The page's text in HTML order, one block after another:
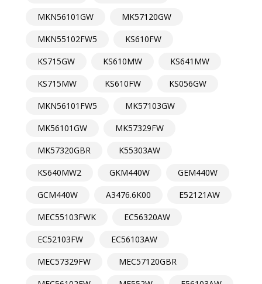
MKN56101GW
MK57120GW
MKN55102FW5
KS610FW
KS715GW
KS610MW
KS641MW
KS715MW
KS610FW
KS056GW
MKN56101FW5
MK57103GW
MK56101GW
MK57329FW
MK57320GBR
K55303AW
KS640MW2
GKM440W
GEM440W
GCM440W
A3476.6K00
E52121AW
MEC55103FWK
EC56320AW
EC52103FW
EC56103AW
MEC57329FW
MEC57120GBR